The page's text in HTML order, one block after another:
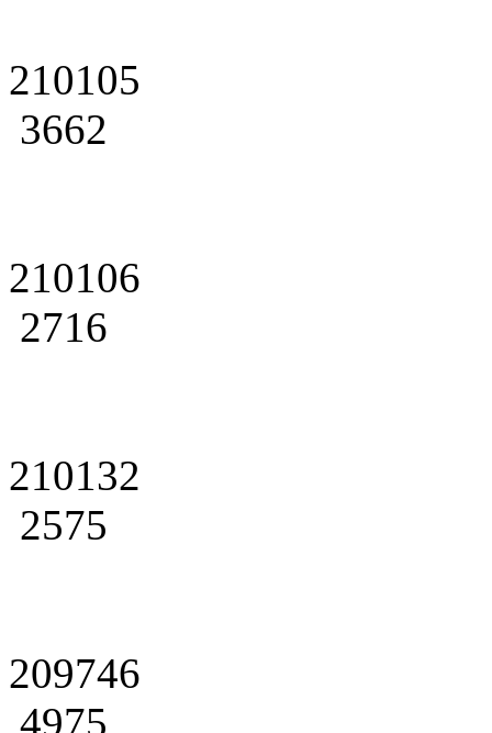
210105
3662
210106
2716
210132
2575
209746
4975